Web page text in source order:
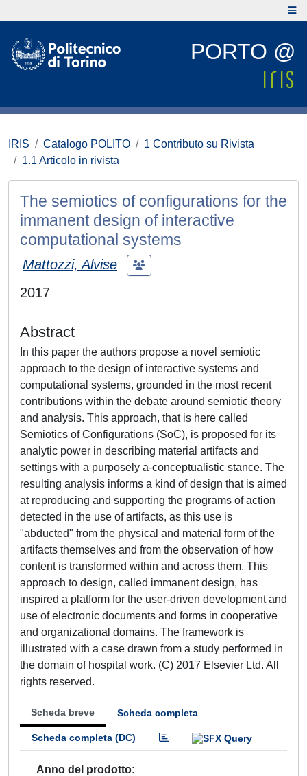
PORTO @
IRIS Catalogo POLITO
1 Contributo su Rivista
1.1 Articolo in rivista
The semiotics of configurations for the
immanent design of interactive
computational systems
Mattozzi, Alvise
2017
Abstract
In this paper the authors propose a novel semiotic
approach to the design of interactive systems and
computational systems, grounded in the most recent
contributions within the debate around semiotic theory
and analysis. This approach, that is here called
Semiotics of Configurations (SoC), is proposed for its
analytic power in describing material artifacts and
settings with a purposely a-conceptualistic stance. The
resulting analysis informs a kind of design that is aimed
at reproducing and supporting the programs of action
detected in the use of artifacts, as this use is
"abducted" from the physical and material form of the
artifacts themselves and from the observation of how
content is transformed within and across them. This
approach to design, called immanent design, has
inspired a platform for the user-driven development and
use of electronic documents and forms in cooperative
and organizational domains. The framework is
illustrated with a case drawn from a study performed in
the domain of hospital work. (C) 2017 Elsevier Ltd. All
rights reserved.
Scheda breve Scheda completa
Scheda completa (DC)
Anno del prodotto